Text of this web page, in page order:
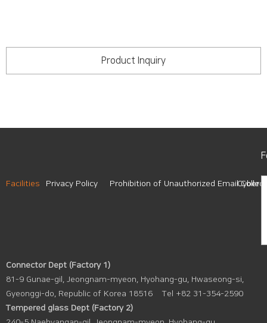
Product Inquiry
Facilities Privacy Policy Prohibition of Unauthorized EmailCyber
Connector Dept (Factory 1)
81-9 Gunae-gil, Jeongnam-myeon, Hyohang-gu, Hwaseong-si,
Gyeonggi-do, Republic of Korea 18516Tel +82 31-354-2590
Tempered glass Dept (Factory 2)